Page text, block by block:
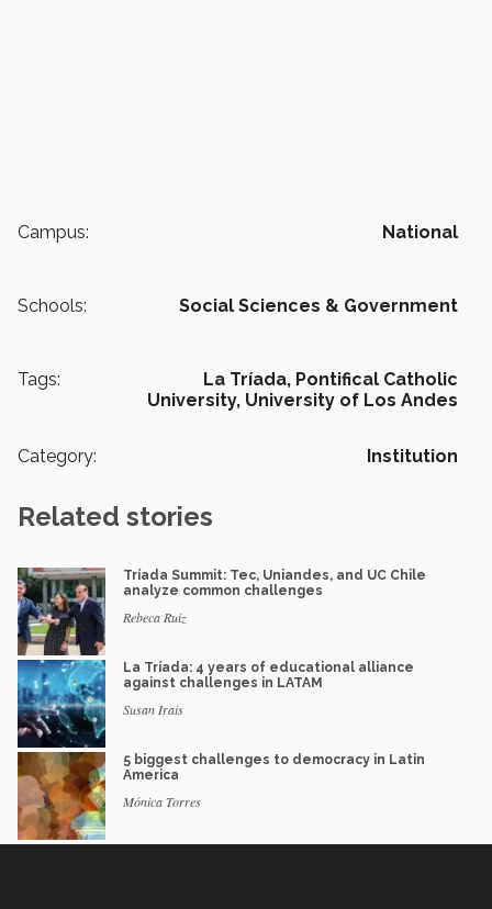
Campus: National
Schools: Social Sciences & Government
Tags: La Tríada, Pontifical Catholic
University, University of Los Andes
Category: Institution
Related stories
Tríada Summit: Tec, Uniandes, and UC Chile
analyze common challenges
Rebeca Ruiz
La Tríada: 4 years of educational alliance
against challenges in LATAM
Susan Irais
5 biggest challenges to democracy in Latin
America
Mónica Torres